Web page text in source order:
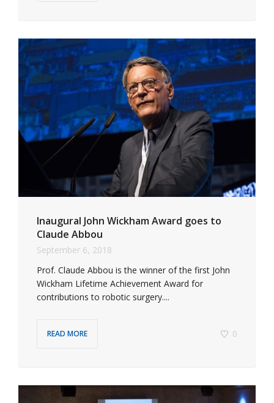
Inaugural John Wickham Award goes to
Claude Abbou
September 6, 2018
Prof. Claude Abbou is the winner of the first John
Wickham Lifetime Achievement Award for
contributions to robotic surgery....
READ MORE 0